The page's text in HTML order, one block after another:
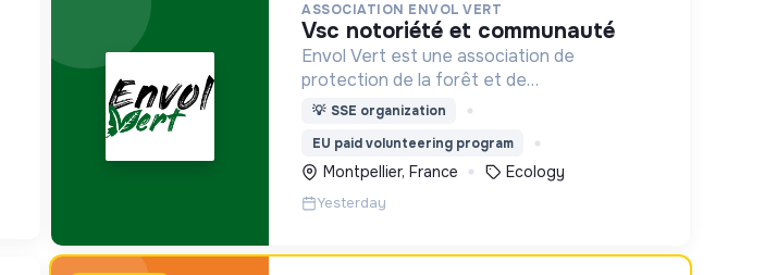
ASSOCIATION ENVOL VERT
vsc notoriété et communauté
Envol Vert est une association de
protection de la forêt et de
développement rural. Depuis 2011, elle lutte
biodiversité en Colombie au Pérou et en
France
💡 SSE organization
EU paid volunteering program
Montpellier, France Ecology
Yesterday